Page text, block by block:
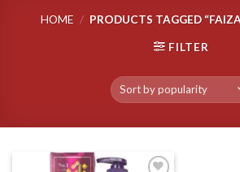
HOME / PRODUCTS TAGGED
FILTER